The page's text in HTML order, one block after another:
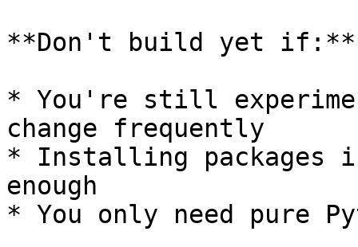
**Don't build yet if:**
* You're still
change frequently
* Installing
enough
* You only need pure